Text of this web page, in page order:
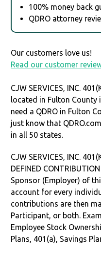
100% money back
QDRO attorney
Our customers love us!
Read our customer
CJW SERVICES, INC.
located in Fulton County
need a QDRO in Fulton
just know that
in all 50 states.
CJW SERVICES, INC.
DEFINED
Sponsor (Employer) of
account for every
contributions are then
Participant, or both.
Employee Stock
Plans, 401(a), Savings